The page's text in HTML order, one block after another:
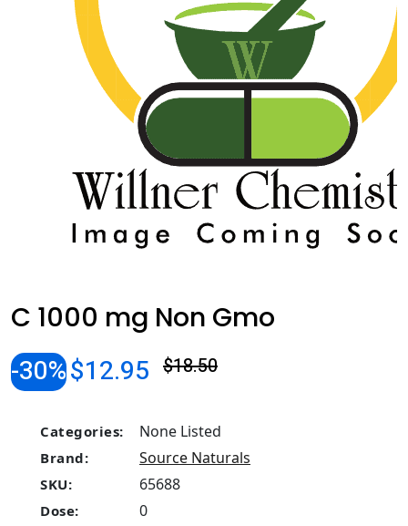
C 1000 mg Non Gmo
-30%$12.95 $18.50
Categories: None Listed
Brand: Source Naturals
SKU: 65688
Dose: 0